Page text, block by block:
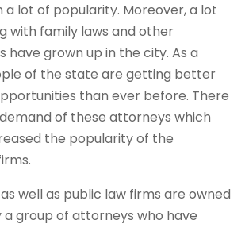
a lot of popularity. Moreover, a lot
with family laws and other
have grown up in the city. As a
of the state are getting better
than ever before. There
of these attorneys which
the popularity of the
well as public law firms are owned
group of attorneys who have